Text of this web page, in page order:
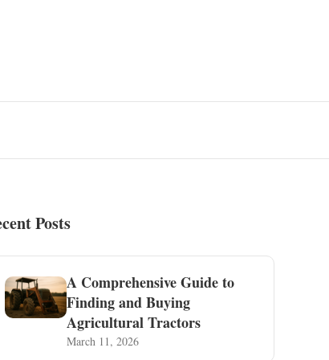
Posts
A Comprehensive Guide to
Finding and Buying
Agricultural Tractors
March 11, 2026